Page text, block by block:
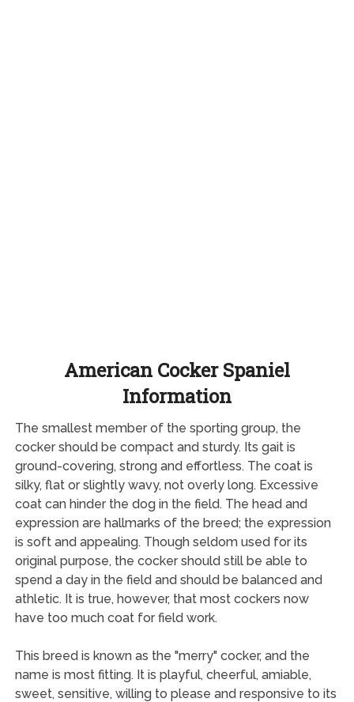
American Cocker Spaniel
Information
The smallest member of the sporting group, the
cocker should be compact and sturdy. Its gait is
ground-covering, strong and effortless. The coat is
silky, flat or slightly wavy, not overly long. Excessive
coat can hinder the dog in the field. The head and
expression are hallmarks of the breed; the expression
is soft and appealing. Though seldom used for its
original purpose, the cocker should still be able to
spend a day in the field and should be balanced and
athletic. It is true, however, that most cockers now
have too much coat for field work.
This breed is known as the "merry" cocker, and the
name is most fitting. It is playful, cheerful, amiable,
sweet, sensitive, willing to please and responsive to its